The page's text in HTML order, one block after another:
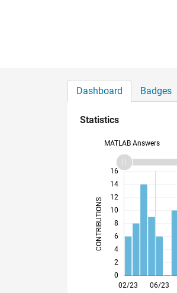
Dashboard Badges
Statistics
MATLAB Answers
CONTRIBUTIONS 10
0
2
4
6
8
10
12
14
16
02/23
05/23
08/23
11/23
05/24
08/24
11/24
05/25
08/25
11/25
05/26
08/26 06/23